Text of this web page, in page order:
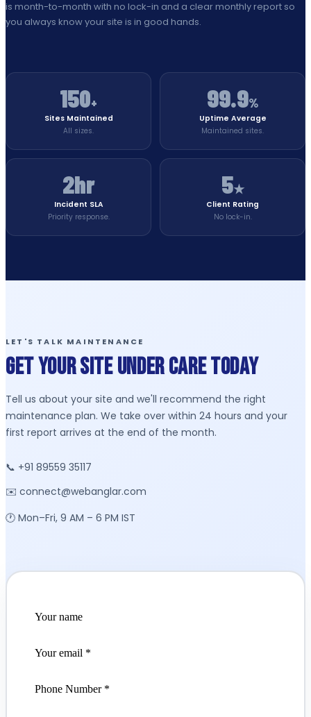
is month-to-month with no lock-in and a clear monthly report so
you always know your site is in good hands.
150+
Sites Maintained
All sizes.
99.9%
Uptime Average
Maintained sites.
2hr
Incident SLA
Priority response.
5★
Client Rating
No lock-in.
LET'S TALK MAINTENANCE
Get Your Site Under Care Today
Tell us about your site and we'll recommend the right
maintenance plan. We take over within 24 hours and your
first report arrives at the end of the month.
📞 +91 89559 35117
✉️ connect@webanglar.com
🕐 Mon–Fri, 9 AM – 6 PM IST
Your name
Your email *
Phone Number *